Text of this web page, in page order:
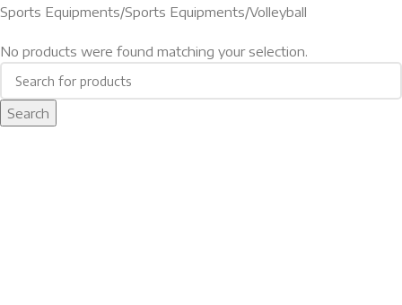
Sports Equipments Sports Equipments Volleyball
No products were found matching your selection.
Search